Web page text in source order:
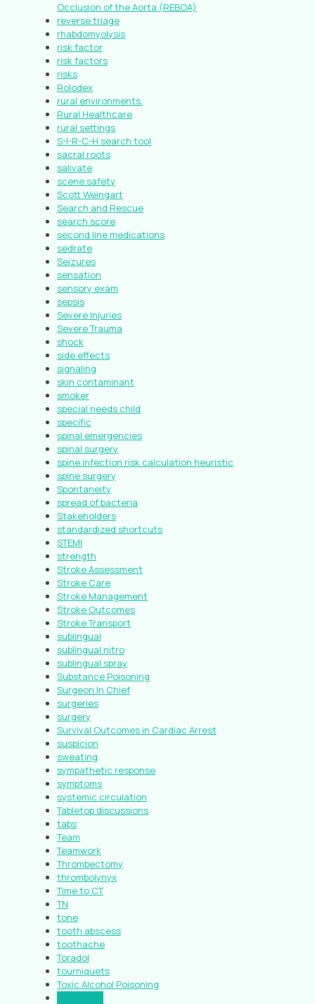
Occlusion of the Aorta (REBOA)
reverse triage
rhabdomyolysis
risk factor
risk factors
risks
Rolodex
rural environments.
Rural Healthcare
rural settings
S-I-R-C-H search tool
sacral roots
salivate
scene safety
Scott Weingart
Search and Rescue
search score
second line medications
sedrate
Seizures
sensation
sensory exam
sepsis
Severe Injuries
Severe Trauma
shock
side effects
signaling
skin contaminant
smoker
special needs child
specific
spinal emergencies
spinal surgery
spine infection risk calculation heuristic
spine surgery
Spontaneity
spread of bacteria
Stakeholders
standardized shortcuts
STEMI
strength
Stroke Assessment
Stroke Care
Stroke Management
Stroke Outcomes
Stroke Transport
sublingual
sublingual nitro
sublingual spray
Substance Poisoning
Surgeon In Chief
surgeries
surgery
Survival Outcomes in Cardiac Arrest
suspicion
sweating
sympathetic response
symptoms
systemic circulation
Tabletop discussions
tabs
Team
Teamwork
Thrombectomy
thrombolynyx
Time to CT
TN
tone
tooth abscess
toothache
Toradol
tourniquets
Toxic Alcohol Poisoning